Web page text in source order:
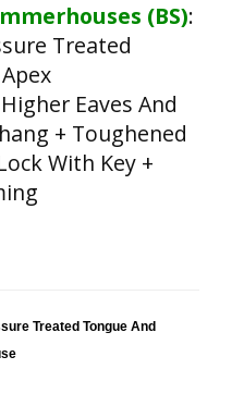
(BS):
Treated
Eaves And
+ Toughened
With Key +
Treated Tongue And